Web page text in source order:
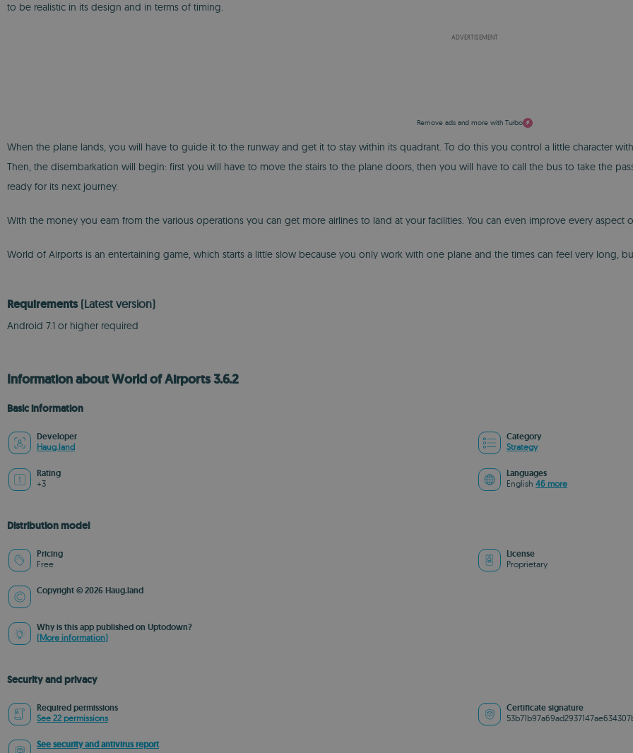
to be realistic in its design and in terms of timing.
ADVERTISEMENT
Remove ads and more with Turbo
When the plane lands, you will have to guide it to the runway and get it to stay within its quadrant. To do this you control a little character
Then, the disembarkation will begin: first you will have to move the stairs to the plane doors, then you will have to call the bus to take the
ready for its next journey.
With the money you earn from the various operations you can get more airlines to land at your facilities. You can even improve every
World of Airports is an entertaining game, which starts a little slow because you only work with one plane and the times can feel very long,
Requirements (Latest version)
Android 7.1 or higher required
Information about World of Airports 3.6.2
Basic information
Developer
Haug.land
Category
Strategy
Rating
+3
Languages
English 46 more
Distribution model
Pricing
Free
License
Proprietary
Copyright © 2026 Haug.land
Why is this app published on Uptodown?
(More information)
Security and privacy
Required permissions
See 22 permissions
Certificate signature
See security and antivirus report